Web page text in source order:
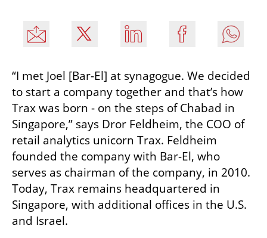
“I met Joel [Bar-El] at synagogue. We decided
to start a company together and that’s how
Trax was born - on the steps of Chabad in
Singapore,” says Dror Feldheim, the COO of
retail analytics unicorn Trax. Feldheim
founded the company with Bar-El, who
serves as chairman of the company, in 2010.
Today, Trax remains headquartered in
Singapore, with additional offices in the U.S.
and Israel.